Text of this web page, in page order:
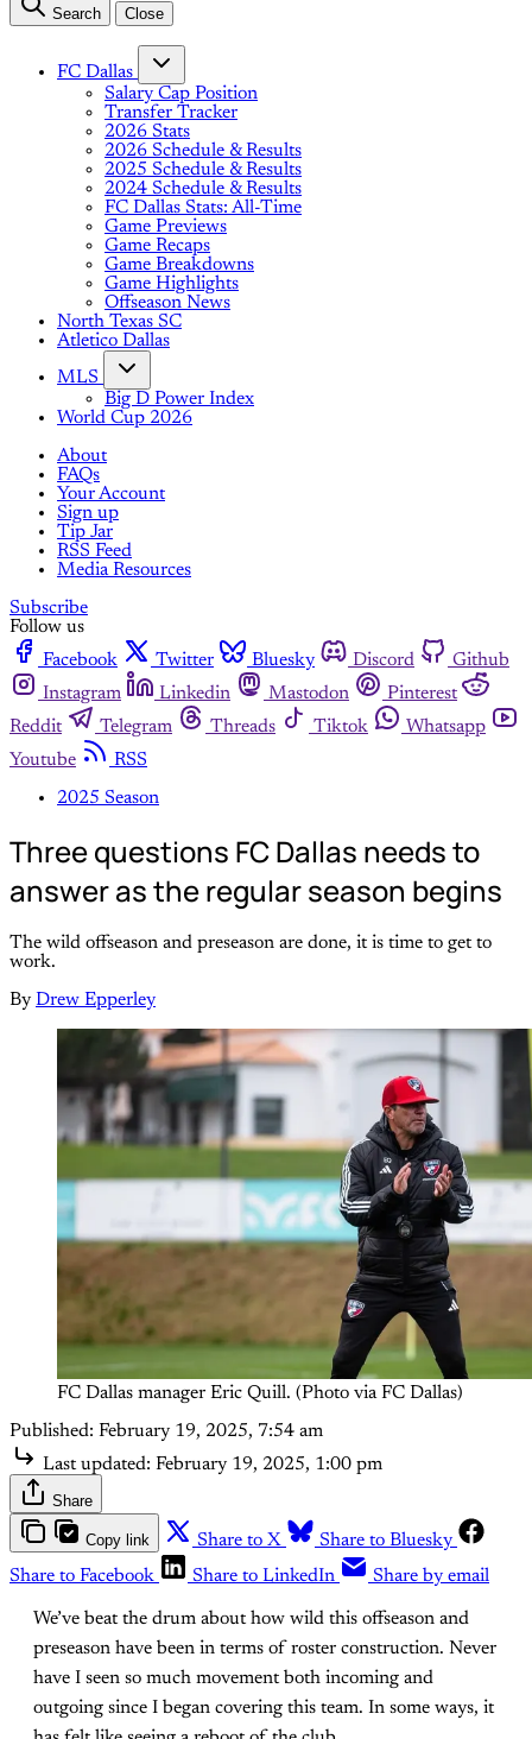
Search Close
FC Dallas
Salary Cap Position
Transfer Tracker
2026 Stats
2026 Schedule & Results
2025 Schedule & Results
2024 Schedule & Results
FC Dallas Stats: All-Time
Game Previews
Game Recaps
Game Breakdowns
Game Highlights
Offseason News
North Texas SC
Atletico Dallas
MLS
Big D Power Index
World Cup 2026
About
FAQs
Your Account
Sign up
Tip Jar
RSS Feed
Media Resources
Subscribe
Follow us
Facebook
Twitter Bluesky Discord
Github
Instagram
Linkedin Mastodon
Pinterest
Reddit
Telegram Threads Tiktok
Whatsapp
Youtube
RSS
2025 Season
Three questions FC Dallas needs to
answer as the regular season begins
The wild offseason and preseason are done, it is time to get to
work.
By Drew Epperley
FC Dallas manager Eric Quill. (Photo via FC Dallas)
Published: February 19, 2025, 7:54 am
Last updated: February 19, 2025, 1:00 pm
Share
Copy link Share to X
Share to Bluesky
Share to Facebook
Share to LinkedIn Share by email
We’ve beat the drum about how wild this offseason and
preseason have been in terms of roster construction. Never
have I seen so much movement both incoming and
outgoing since I began covering this team. In some ways, it